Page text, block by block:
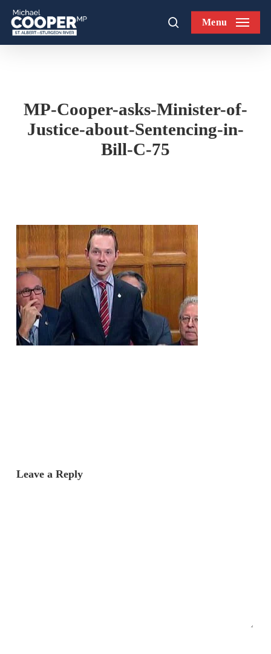
Skip
main
searchMenu
MP-Cooper-asks-Minister-of-
Justice-about-Sentencing-in-
Bill-C-75
Leave a Reply